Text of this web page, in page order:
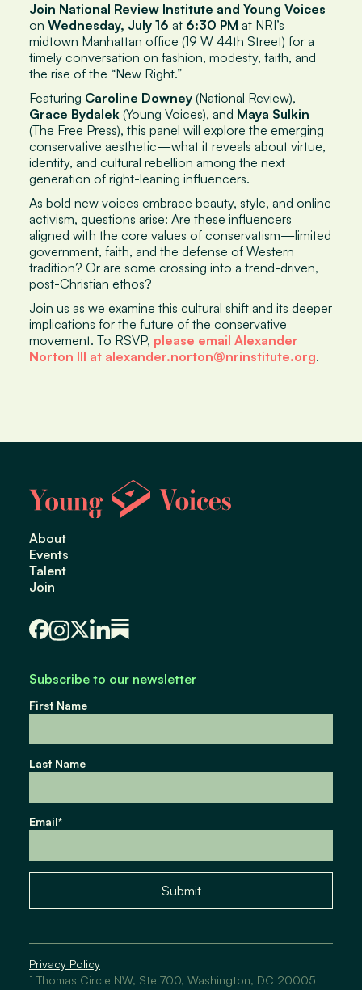
Join National Review Institute and Young Voices
on Wednesday, July 16 at 6:30 PM at NRI’s
midtown Manhattan office (19 W 44th Street) for a
timely conversation on fashion, modesty, faith, and
the rise of the “New Right.”
Featuring Caroline Downey (National Review),
Grace Bydalek (Young Voices), and Maya Sulkin
(The Free Press), this panel will explore the emerging
conservative aesthetic—what it reveals about virtue,
identity, and cultural rebellion among the next
generation of right-leaning influencers.
As bold new voices embrace beauty, style, and online
activism, questions arise: Are these influencers
aligned with the core values of conservatism—limited
government, faith, and the defense of Western
tradition? Or are some crossing into a trend-driven,
post-Christian ethos?
Join us as we examine this cultural shift and its deeper
implications for the future of the conservative
movement. To RSVP, please email Alexander
Norton III at alexander.norton@nrinstitute.org.
About
Events
Talent
Join
Subscribe to our newsletter
First Name
Last Name
Email*
Submit
Privacy Policy
1 Thomas Circle NW, Ste 700, Washington, DC 20005